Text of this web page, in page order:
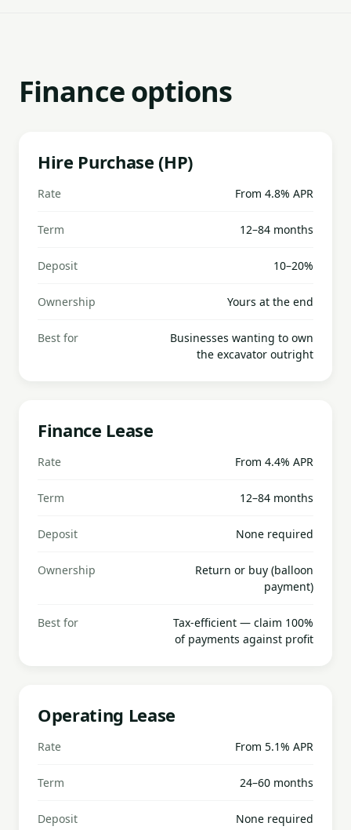
Finance options
Hire Purchase (HP)
Rate From 4.8% APR
Term 12–84 months
Deposit 10–20%
Ownership Yours at the end
Best for
Businesses wanting to own
the excavator outright
Finance Lease
Rate From 4.4% APR
Term 12–84 months
Deposit None required
Ownership
Return or buy (balloon
payment)
Best for
Tax-efficient — claim 100%
of payments against profit
Operating Lease
Rate From 5.1% APR
Term 24–60 months
Deposit None required